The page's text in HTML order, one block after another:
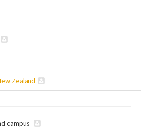
Zealand
campus